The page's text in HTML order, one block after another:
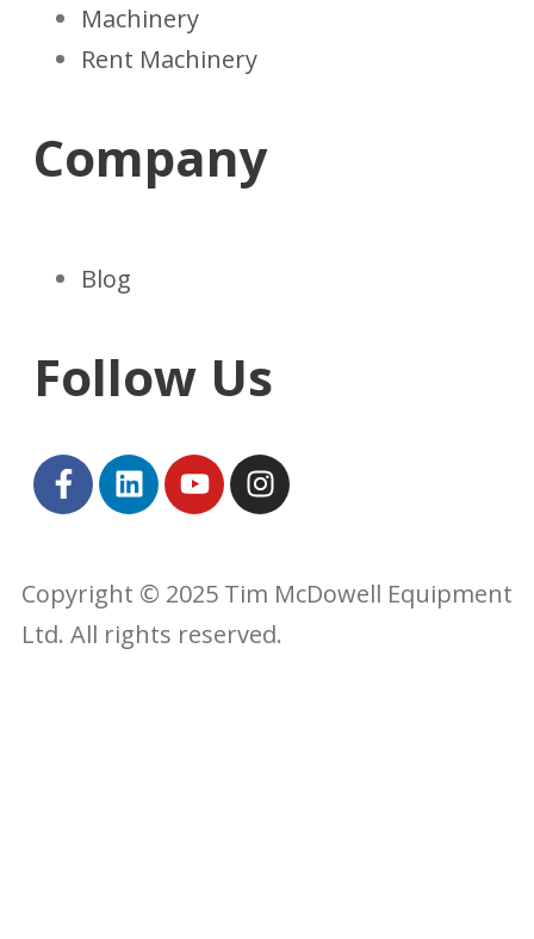
Machinery
Rent Machinery
Company
Blog
Follow Us
Copyright © 2025 Tim McDowell Equipment
Ltd. All rights reserved.